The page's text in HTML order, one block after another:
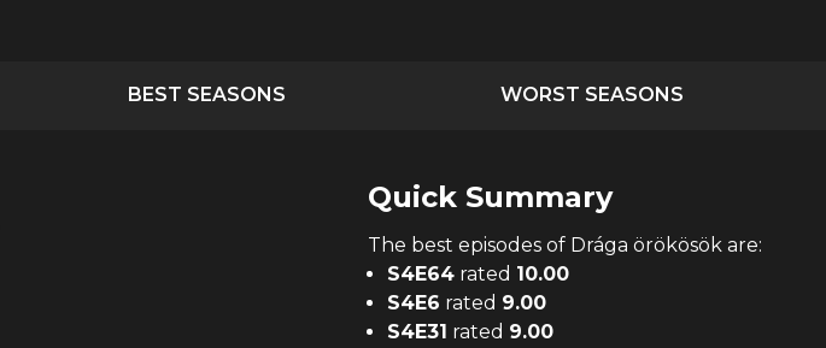
BEST SEASONS WORST SEASONS
Quick Summary
The best episodes of Drága örökösök are:
S4E64 rated 10.00
S4E6 rated 9.00
S4E31 rated 9.00